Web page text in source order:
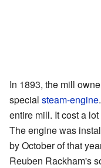
In 1893, the mill
special steam-engine
entire mill. It cost a
The engine was
by October of that
Reuben Rackham's